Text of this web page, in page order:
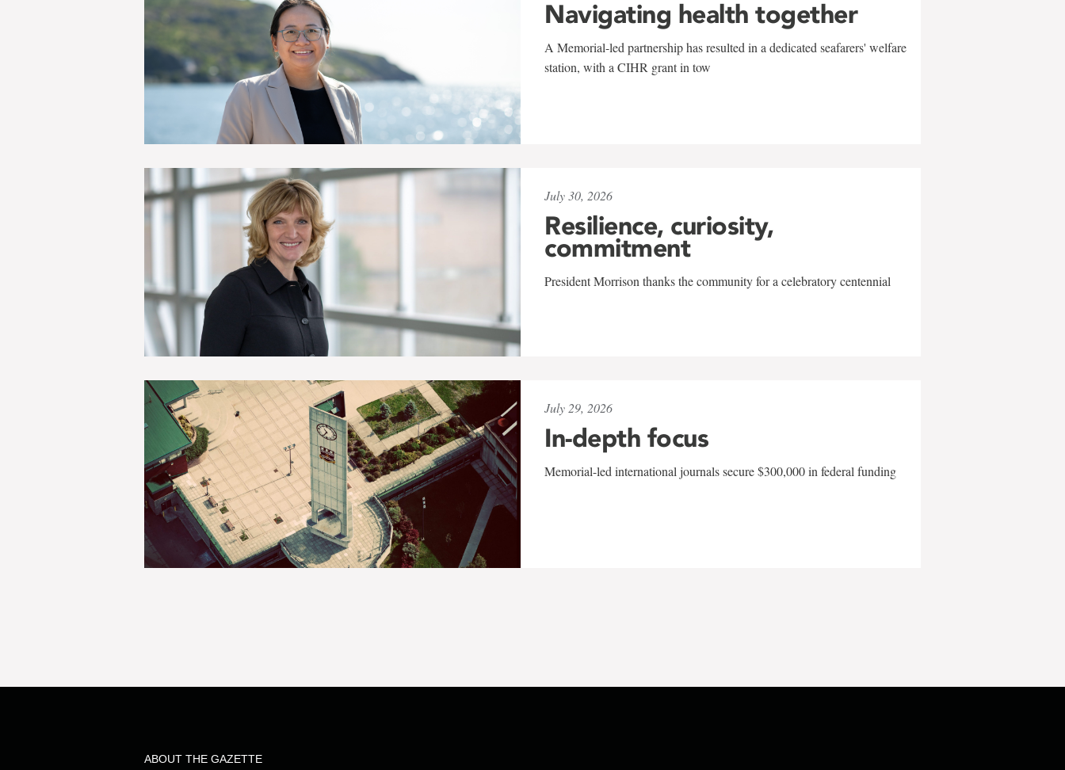
Navigating health together
A Memorial-led partnership has resulted in a dedicated seafarers' welfare
station, with a CIHR grant in tow
July 30, 2026
Resilience, curiosity,
commitment
President Morrison thanks the community for a celebratory centennial
July 29, 2026
In-depth focus
Memorial-led international journals secure $300,000 in federal funding
ABOUT THE GAZETTE